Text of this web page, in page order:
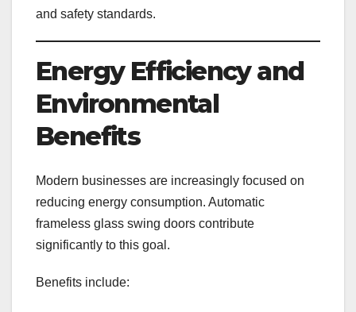
and safety standards.
Energy Efficiency and
Environmental
Benefits
Modern businesses are increasingly focused on
reducing energy consumption. Automatic
frameless glass swing doors contribute
significantly to this goal.
Benefits include: